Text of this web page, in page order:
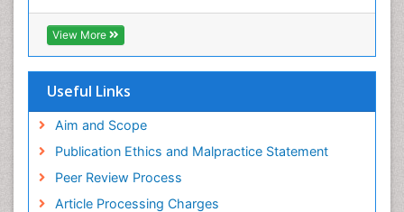
EBSCO A-Z
OCLC- WorldCat
Scholarsteer
Publons
View More
Useful Links
Aim and Scope
Publication Ethics and Malpractice Statement
Peer Review Process
Article Processing Charges